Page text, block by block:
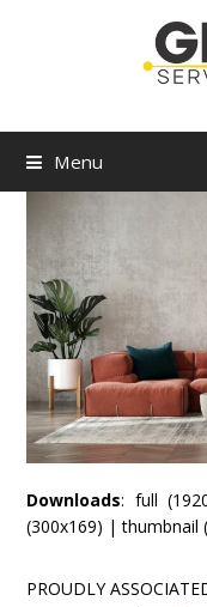
Menu
Downloads: full
(300x169) |thumbnail
PROUDLY